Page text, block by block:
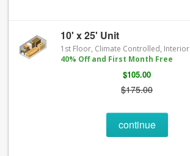
10' x 25' Unit
1st Floor, Climate Controlled, Interior
40% Off and First Month Free
$105.00
$175.00
continue